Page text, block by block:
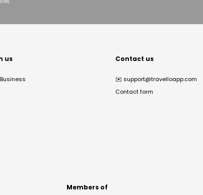
us Contact us
✉️ support@travelloapp.com
Contact form
Members of